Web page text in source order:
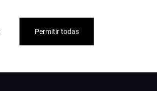
Permitir todas